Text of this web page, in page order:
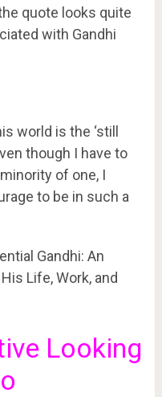
quote looks quite
with Gandhi
world is the ‘still
though I have to
of one, I
to be in such a
Gandhi: An
Life, Work, and
Looking